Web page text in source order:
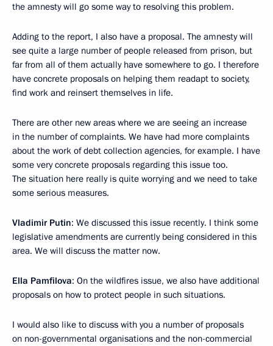
the amnesty will go some way to resolving this problem.
Adding to the report, I also have a proposal. The amnesty will
see quite a large number of people released from prison, but
far from all of them actually have somewhere to go. I therefore
have concrete proposals on helping them readapt to society,
find work and reinsert themselves in life.
There are other new areas where we are seeing an increase
in the number of complaints. We have had more complaints
about the work of debt collection agencies, for example. I have
some very concrete proposals regarding this issue too.
The situation here really is quite worrying and we need to take
some serious measures.
Vladimir Putin: We discussed this issue recently. I think some
legislative amendments are currently being considered in this
area. We will discuss the matter now.
Ella Pamfilova: On the wildfires issue, we also have additional
proposals on how to protect people in such situations.
I would also like to discuss with you a number of proposals
on non-governmental organisations and the non-commercial